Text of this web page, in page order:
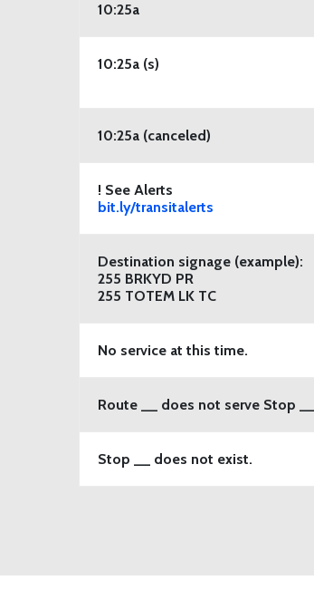
10:25a
10:25a (s)
10:25a (canceled)
! See Alerts
bit.ly/transitalerts
Destination signage (example):
255 BRKYD PR
255 TOTEM LK TC
No service at this time.
Route __ does not serve Stop __
Stop __ does not exist.